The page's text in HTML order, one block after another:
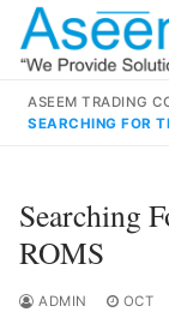
Skip
content
for:
ASEEM TRADING
SEARCHING FOR
Searching
ROMS
ADMIN OCT